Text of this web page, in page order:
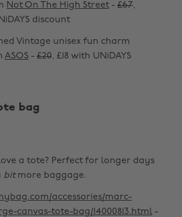
Not On The High Street - £67,
discount
Vintage unisex fun charm
ASOS - £20, £18 with UNiDAYS
bag
a tote? Perfect for longer days
bitmore baggage.
accessories/marc-
canvas-tote-bag/14000813.html -